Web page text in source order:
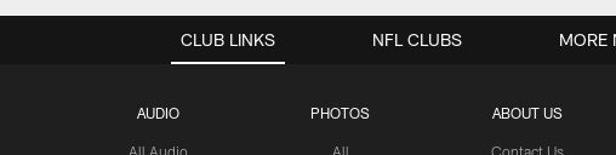
CLUB LINKS
AUDIO PHOTOS ABOUT US
NFL CLUBS MORE